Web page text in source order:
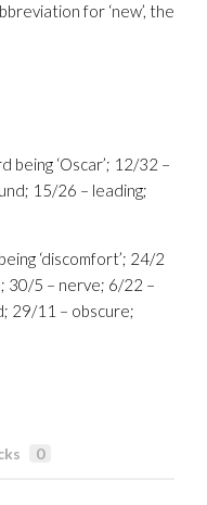
for ‘new’, the
‘Oscar’; 12/32 –
15/26 – leading;
‘discomfort’; 24/2
30/5 – nerve; 6/22 –
29/11 – obscure;
0